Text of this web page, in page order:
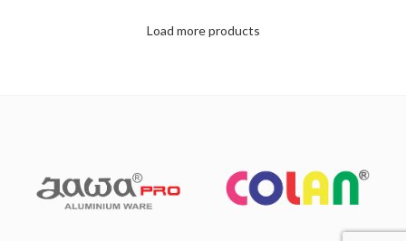
Load more products